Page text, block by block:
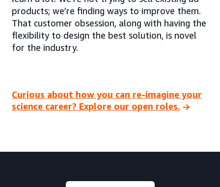
products; we’re finding ways to improve them.
That customer obsession, along with having the
flexibility to design the best solution, is novel
for the industry.
Curious about how you can re-imagine your
science career? Explore our open roles.